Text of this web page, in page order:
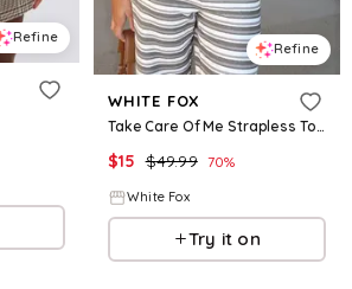
Refine
Refine
WHITE FOX
Take Care Of Me Strapless Top Khaki Stripe
$15 $49.99 70%
White Fox
Try it on